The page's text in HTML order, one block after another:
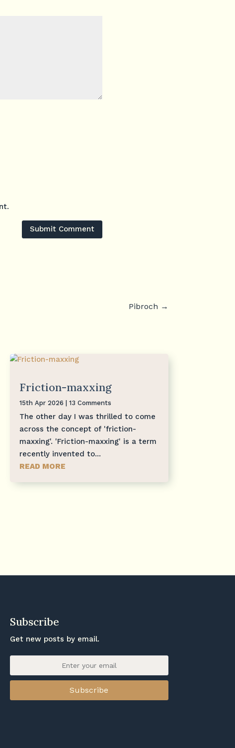
Submit Comment
Pibroch →
Friction-maxxing
15th Apr 2026 | 13 Comments
The other day I was thrilled to come
across the concept of 'friction-
maxxing'. 'Friction-maxxing' is a term
recently invented to...
READ MORE
Subscribe
Get new posts by email.
Subscribe